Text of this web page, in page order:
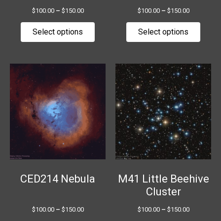
$100.00 – $150.00
Select options
page
$100.00 – $150.00
Select options
page
CED214 Nebula
$100.00 – $150.00
Price
range:
$100.00
through
$150.00
This
product
multiple
variants.
The
options
M41 Little Beehive
Cluster
$100.00 – $150.00
Price
range:
$100.00
through
$150.00
This
has
The
may